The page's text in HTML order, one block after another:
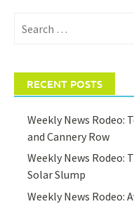
for:
RECENT POSTS
Weekly News Rodeo:
and Cannery Row
Weekly News Rodeo:
Solar Slump
Weekly News Rodeo: